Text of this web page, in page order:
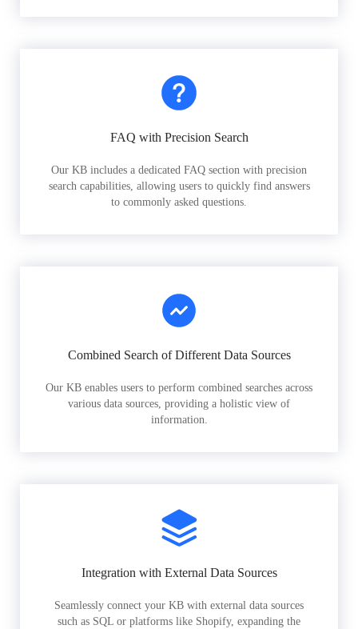
FAQ with Precision Search
Our KB includes a dedicated FAQ section with precision
search capabilities, allowing users to quickly find answers
to commonly asked questions.
Combined Search of Different Data Sources
Our KB enables users to perform combined searches across
various data sources, providing a holistic view of
information.
Integration with External Data Sources
Seamlessly connect your KB with external data sources
such as SQL or platforms like Shopify, expanding the